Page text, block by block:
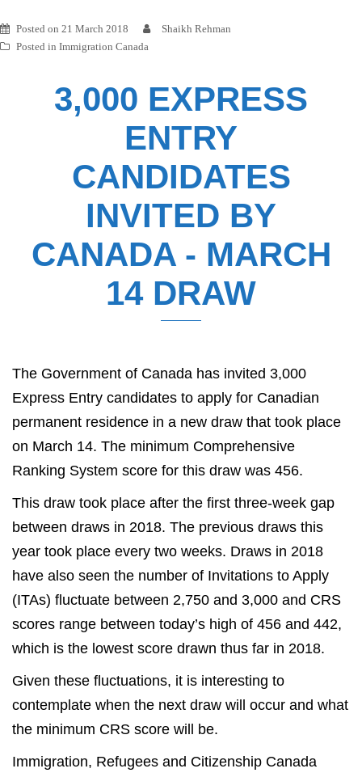
Posted on 21 March 2018
Shaikh Rehman
Posted in Immigration Canada
3,000 EXPRESS
ENTRY
CANDIDATES
INVITED BY
CANADA - MARCH
14 DRAW
The Government of Canada has invited 3,000
Express Entry candidates to apply for Canadian
permanent residence in a new draw that took place
on March 14. The minimum Comprehensive
Ranking System score for this draw was 456.
This draw took place after the first three-week gap
between draws in 2018. The previous draws this
year took place every two weeks. Draws in 2018
have also seen the number of Invitations to Apply
(ITAs) fluctuate between 2,750 and 3,000 and CRS
scores range between today’s high of 456 and 442,
which is the lowest score drawn thus far in 2018.
Given these fluctuations, it is interesting to
contemplate when the next draw will occur and what
the minimum CRS score will be.
Immigration, Refugees and Citizenship Canada